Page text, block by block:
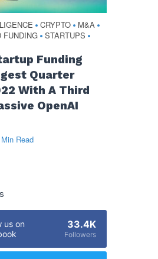
• CRYPTO • M&A •
FUNDING • STARTUPS •
Funding
Quarter
With A Third
OpenAI
Read
us on
33.4K
Followers